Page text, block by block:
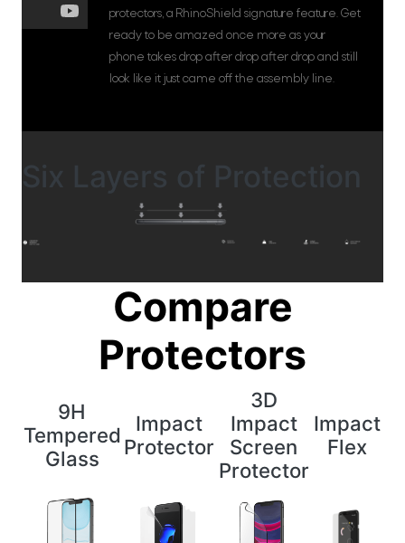
protectors, a RhinoShield signature feature. Get
ready to be amazed once more as your
phone takes drop after drop after drop and still
look like it just came off the assembly line.
Six Layers of Protection
Compare
Protectors
9H
Tempered
Glass
Impact
Protector
3D
Impact
Screen
Protector
Impact
Flex